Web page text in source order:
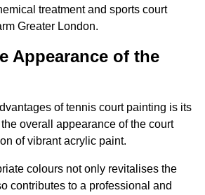
treatment and sports court
Greater London.
Appearance of the
of tennis court painting is its
overall appearance of the court
of vibrant acrylic paint.
colours not only revitalises the
contributes to a professional and